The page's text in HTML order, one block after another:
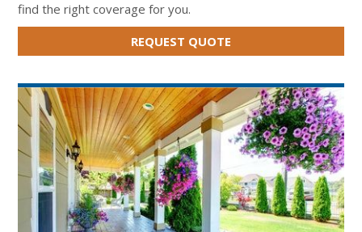
find the right coverage for you.
REQUEST QUOTE
AUTO
INSURANCE